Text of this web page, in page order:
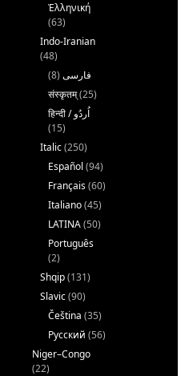
Ἑλληνική
(63)
Indo-Iranian
(48)
فارسی (8)
संस्कृतम्(25)
(15)
Italic(250)
Español (94)
Français(60)
Italiano(45)
LATINA(50)
Português
(2)
Shqip(131)
Slavic(90)
Čeština (35)
Русский (56)
Niger–Congo
(22)